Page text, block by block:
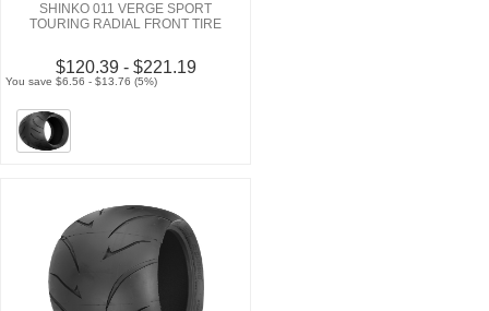
SHINKO 011 VERGE SPORT
TOURING RADIAL FRONT TIRE
$120.39 - $221.19
You save $6.56 - $13.76 (5%)